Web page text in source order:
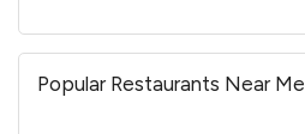
Popular Restaurants Near Me